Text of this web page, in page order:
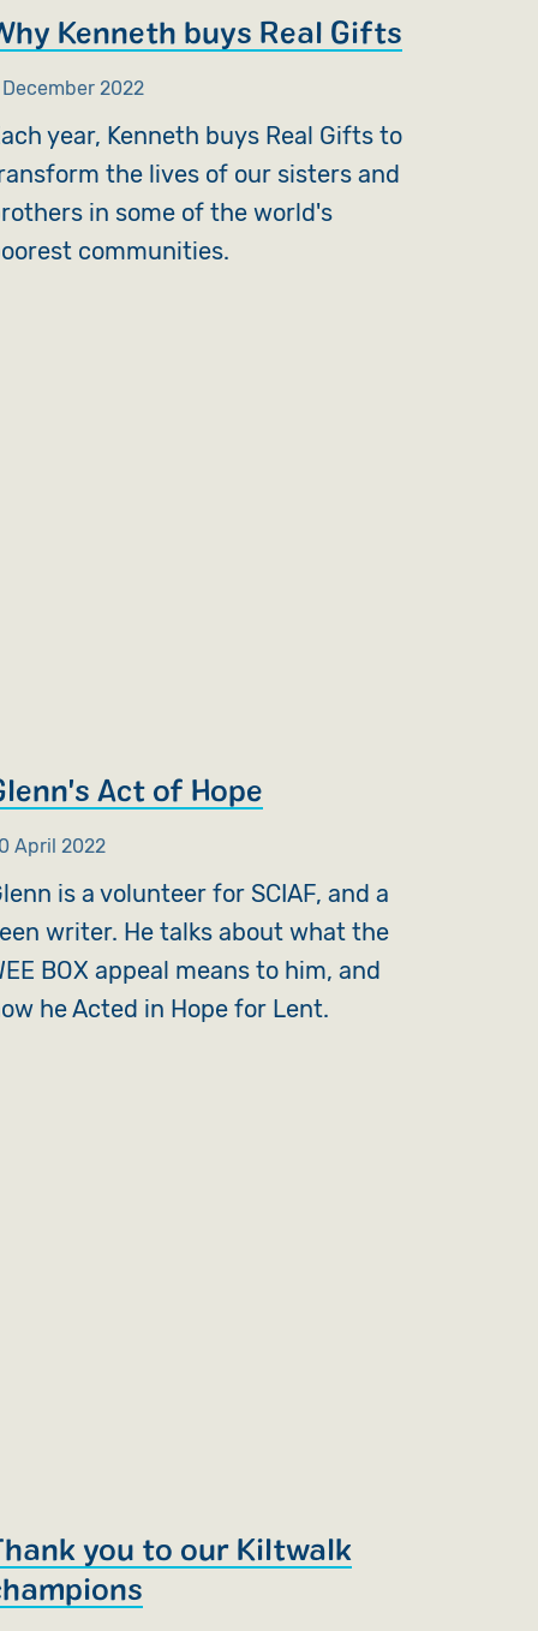
Kenneth buys Real Gifts
2022
year, Kenneth buys Real Gifts to
the lives of our sisters and
in some of the world's
communities.
Act of Hope
April 2022
is a volunteer for SCIAF, and a
writer. He talks about what the
BOX appeal means to him, and
he Acted in Hope for Lent.
you to our Kiltwalk